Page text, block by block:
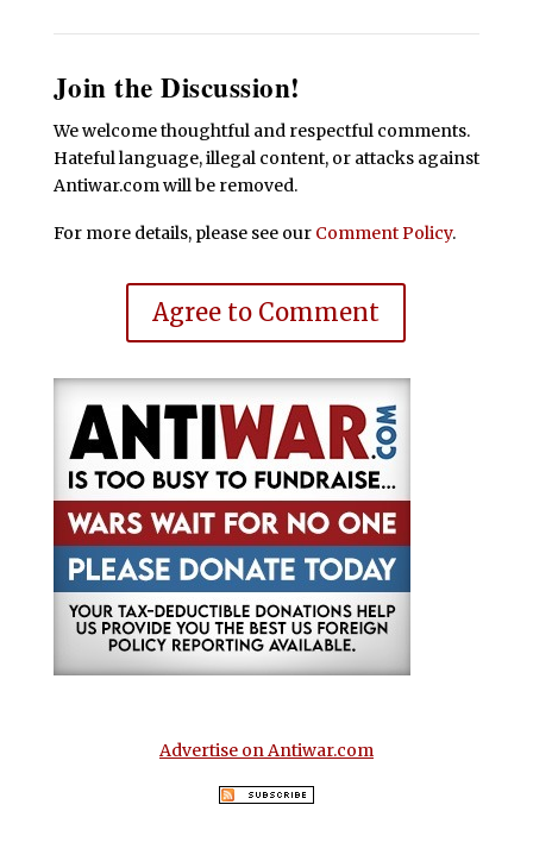
Join the Discussion!
We welcome thoughtful and respectful comments.
Hateful language, illegal content, or attacks against
Antiwar.com will be removed.
For more details, please see our Comment Policy.
Agree to Comment
Advertise on Antiwar.com